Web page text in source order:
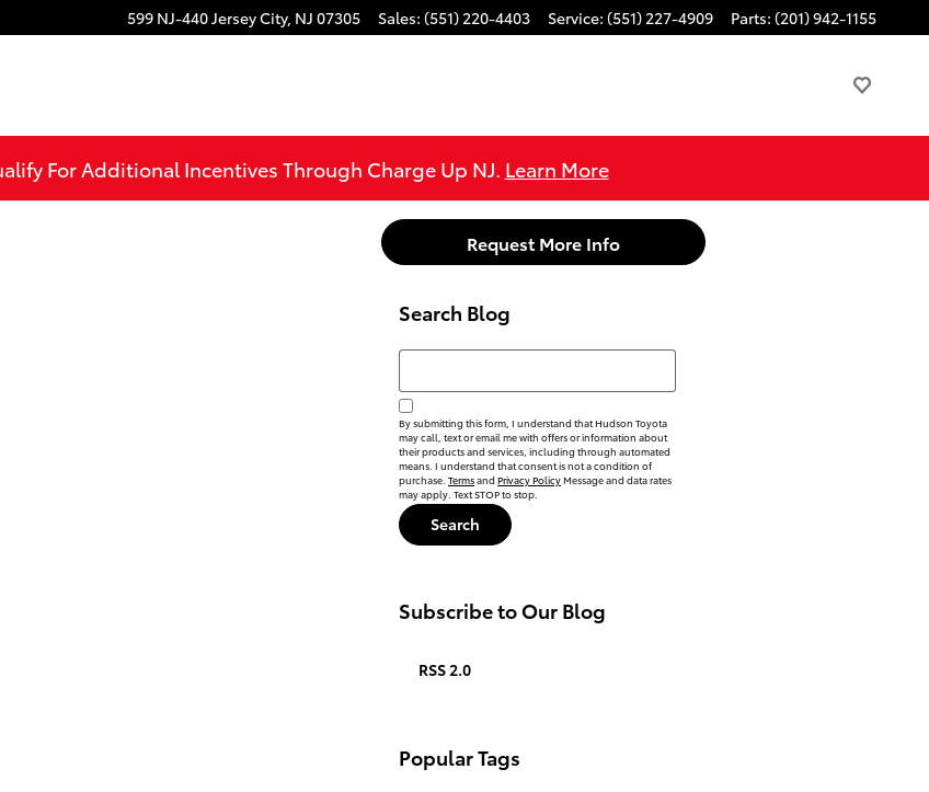
599 NJ-440Jersey City, NJ 07305 Sales: (551) 220-4403 Service: (551) 227-4909 Parts: (201) 942-1155
For Additional Incentives Through Charge Up NJ. Learn More
Request More Info
Search Blog
Search Blog
By submitting this form, I understand that Hudson Toyota
may call, text or email me with offers or information about
their products and services, including through automated
means. I understand that consent is not a condition of
purchase. Termsand Privacy PolicyMessage and data rates
may apply. Text STOP to stop.
Search
Subscribe to Our Blog
RSS 2.0
Popular Tags